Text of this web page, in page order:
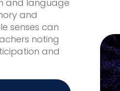
and language
and
senses can
noting
and